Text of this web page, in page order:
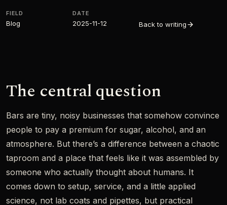
FIELD
Blog
DATE
2025-11-12 Back to writing
The central question
Bars are tiny, noisy businesses that somehow convince
people to pay a premium for sugar, alcohol, and an
atmosphere. But there’s a difference between a chaotic
taproom and a place that feels like it was assembled by
someone who actually thought about humans. It
comes down to setup, service, and a little applied
science, not lab coats and pipettes, but practical